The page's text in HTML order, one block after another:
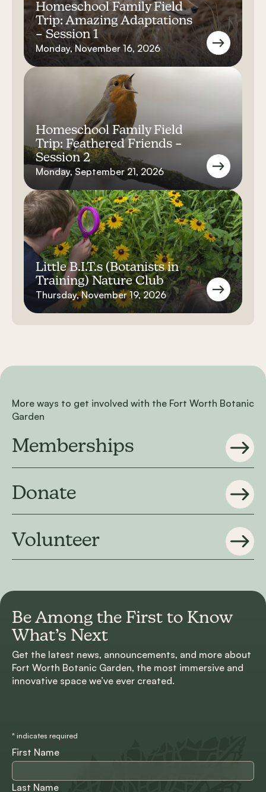
Homeschool Family Field
Trip: Amazing Adaptations
– Session 1
Monday, November 16, 2026
Homeschool Family Field
Trip: Feathered Friends –
Session 2
Monday, September 21, 2026
Little B.I.T.s (Botanists in
Training) Nature Club
Thursday, November 19, 2026
More ways to get involved with the Fort Worth Botanic
Garden
Memberships
Donate
Volunteer
Be Among the First to Know
What’s Next
Get the latest news, announcements, and more about
Fort Worth Botanic Garden, the most immersive and
innovative space we’ve ever created.
* indicates required
First Name
Last Name